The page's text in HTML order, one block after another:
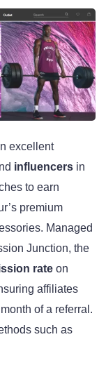
excellent
influencers in
to earn
premium
Managed
Junction, the
rate on
affiliates
of a referral.
such as